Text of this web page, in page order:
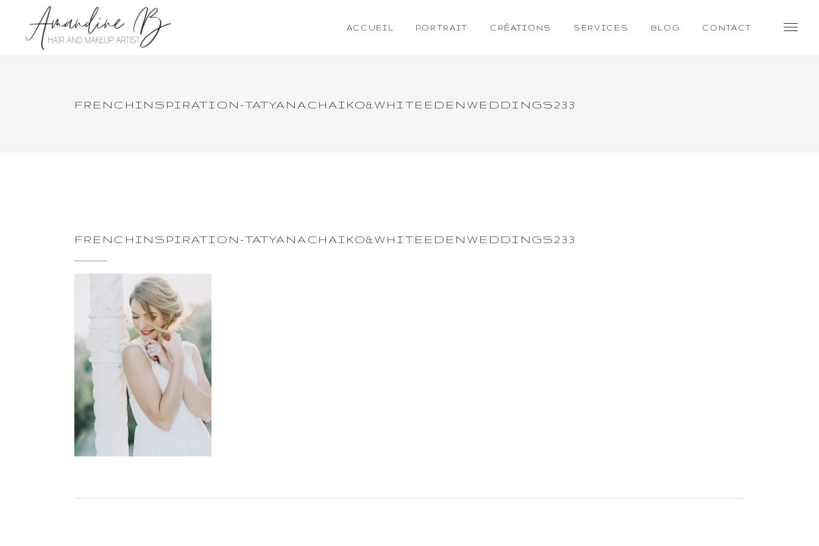
ACCUEIL PORTRAIT CRÉATIONS SERVICES BLOG CONTACT
FRENCHINSPIRATION-TATYANACHAIKO&WHITEEDENWEDDINGS233
FRENCHINSPIRATION-TATYANACHAIKO&WHITEEDENWEDDINGS233